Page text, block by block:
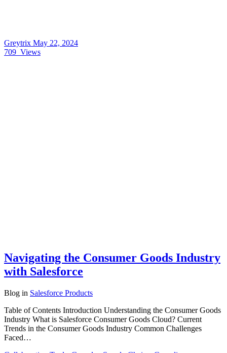
Greytrix May 22, 2024
709 Views
Navigating the Consumer Goods Industry
with Salesforce
Blog in Salesforce Products
Table of Contents Introduction Understanding the Consumer Goods
Industry What is Salesforce Consumer Goods Cloud? Current
Trends in the Consumer Goods Industry Common Challenges
Faced…